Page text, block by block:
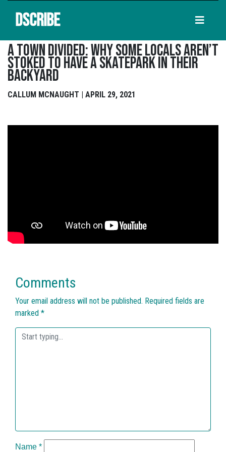
DSCRIBE
A Town Divided: Why Some Locals Aren’t
Stoked To Have A Skatepark In Their
Backyard
CALLUM MCNAUGHT | APRIL 29, 2021
Comments
Your email address will not be published. Required fields are
marked *
Name *